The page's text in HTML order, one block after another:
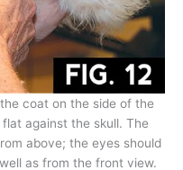
coat on the side of the
against the skull. The
above; the eyes should
as from the front view.